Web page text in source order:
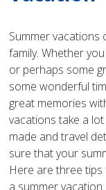
Summer vacations
family. Whether
or perhaps some
some wonderful
great memories
vacations take a
made and travel
sure that your
Here are three
a summer vacation.